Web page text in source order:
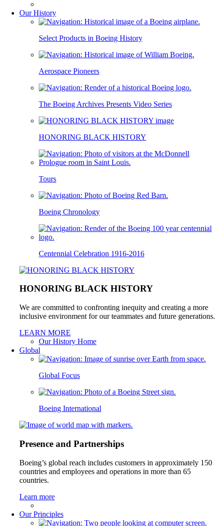
Our History
Select Products in Boeing History
Aerospace Pioneers
The Boeing Archives Presents Video Series
HONORING BLACK HISTORY
Tours
Boeing Chronology
Centennial Celebration 1916-2016
HONORING BLACK HISTORY
We are committed to confronting inequity and creating a more
inclusive environment for our teammates and future generations.
LEARN MORE
Our History Home
Global
Global Focus
Boeing International
Presence and Partnerships
Boeing’s global reach includes customers in approximately 150
countries and employees and operations in more than 65
countries.
Learn more
Our Principles